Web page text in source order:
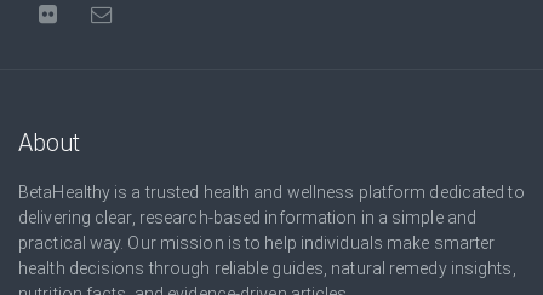
About
BetaHealthy is a trusted health and wellness platform dedicated to
delivering clear, research-based information in a simple and
practical way. Our mission is to help individuals make smarter
health decisions through reliable guides, natural remedy insights,